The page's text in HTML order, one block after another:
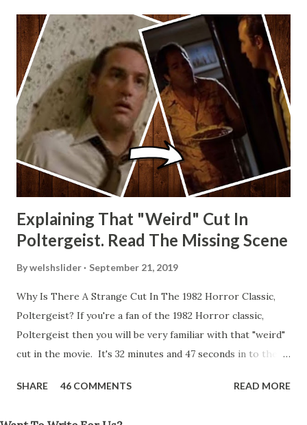
Explaining That "Weird" Cut In
Poltergeist. Read The Missing Scene
Bywelshslider September 21, 2019
Why Is There A Strange Cut In The 1982 Horror Classic,
Poltergeist? If you're a fan of the 1982 Horror classic,
Poltergeist then you will be very familiar with that "weird"
cut in the movie. It's 32 minutes and 47 seconds in to the
strange phenomenon that is happening in the kitchen.
SHARE 46 COMMENTS READ MORE